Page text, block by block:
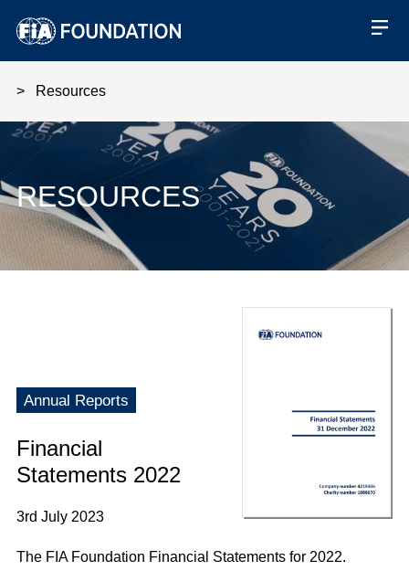
Resources
RESOURCES
Financial Statements 2022
Annual Reports
Financial
Statements 2022
3rd July 2023
The FIA Foundation Financial Statements for 2022.